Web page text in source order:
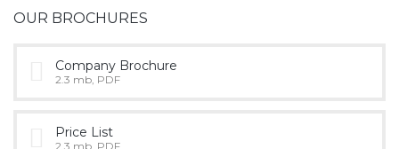
OUR BROCHURES
Company Brochure
2.3 mb, PDF
Price List
2.3 mb, PDF